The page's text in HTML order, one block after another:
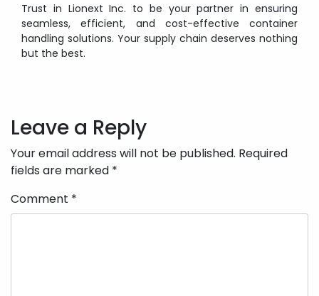
Trust in Lionext Inc. to be your partner in ensuring
seamless, efficient, and cost-effective container
handling solutions. Your supply chain deserves nothing
but the best.
navigation
Leave a Reply
Your email address will not be published. Required
fields are marked *
Comment *